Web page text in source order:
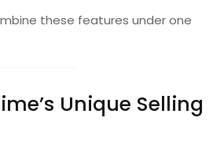
these features under one
Unique Selling